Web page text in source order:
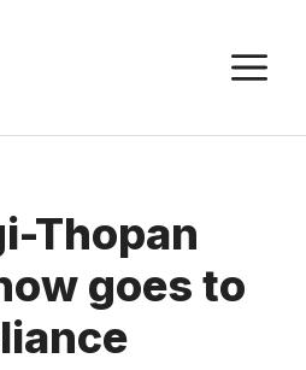
Thopan
goes to